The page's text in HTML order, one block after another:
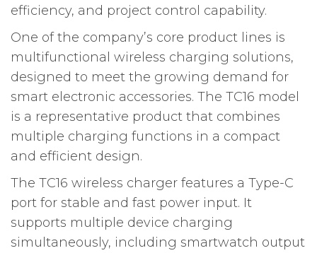
efficiency, and project control capability.
One of the company’s core product lines is
multifunctional wireless charging solutions,
designed to meet the growing demand for
smart electronic accessories. The TC16 model
is a representative product that combines
multiple charging functions in a compact
and efficient design.
The TC16 wireless charger features a Type-C
port for stable and fast power input. It
supports multiple device charging
simultaneously, including smartwatch output